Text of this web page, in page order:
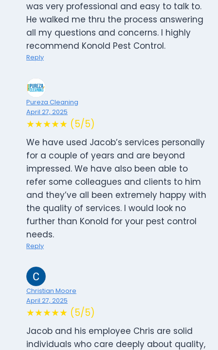
was very professional and easy to talk to.
He walked me thru the process answering
all my questions and concerns. I highly
recommend Konold Pest Control.
Reply
Pureza Cleaning
April 27, 2025
★★★★★ (5/5)
We have used Jacob’s services personally
for a couple of years and are beyond
impressed. We have also been able to
refer some colleagues and clients to him
and they’ve all been extremely happy with
the quality of services. I would look no
further than Konold for your pest control
needs.
Reply
Christian Moore
April 27, 2025
★★★★★ (5/5)
Jacob and his employee Chris are solid
individuals who care deeply about quality,